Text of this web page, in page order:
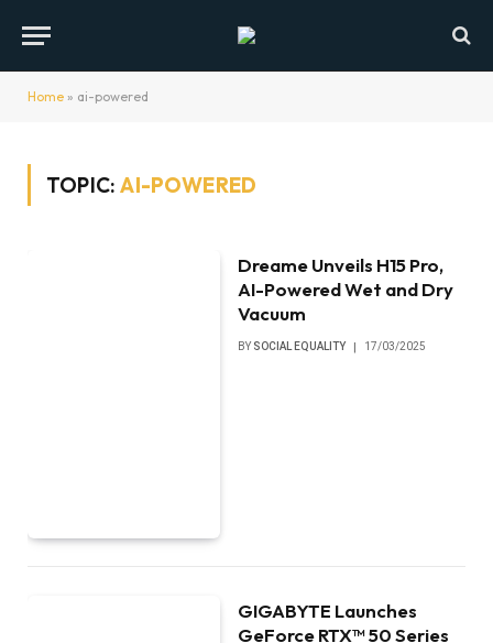
Home » ai-powered
TOPIC:AI-POWERED
Dreame Unveils H15 Pro,
AI-Powered Wet and Dry
Vacuum
BY SOCIAL EQUALITY 17/03/2025
GIGABYTE Launches
GeForce RTX™ 50 Series